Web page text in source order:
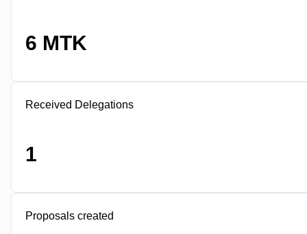
6 MTK
Received Delegations
1
Proposals created